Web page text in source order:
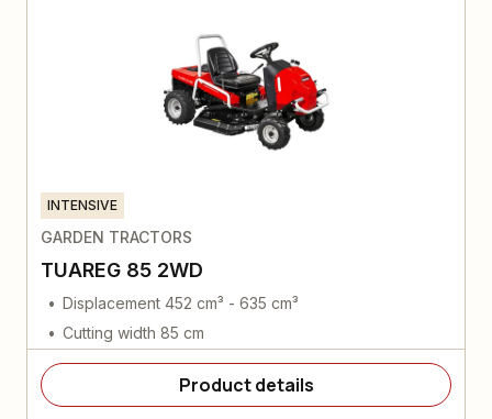
INTENSIVE
GARDEN TRACTORS
TUAREG 85 2WD
Displacement 452 cm³ - 635 cm³
Cutting width 85 cm
Product details